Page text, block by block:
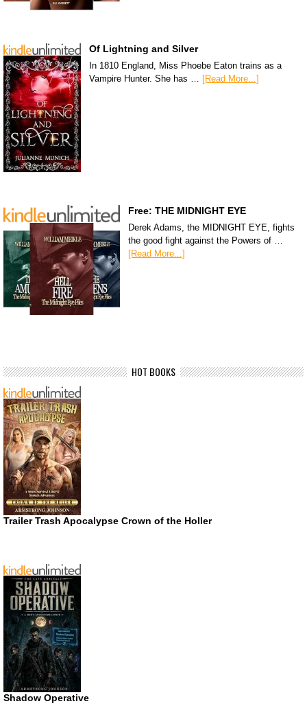
Of Lightning and Silver
In 1810 England, Miss Phoebe Eaton trains as a
Vampire Hunter. She has … [Read More...]
Free: THE MIDNIGHT EYE
Derek Adams, the MIDNIGHT EYE, fights
the good fight against the Powers of …
[Read More...]
HOT BOOKS
Trailer Trash Apocalypse Crown of the Holler
Shadow Operative